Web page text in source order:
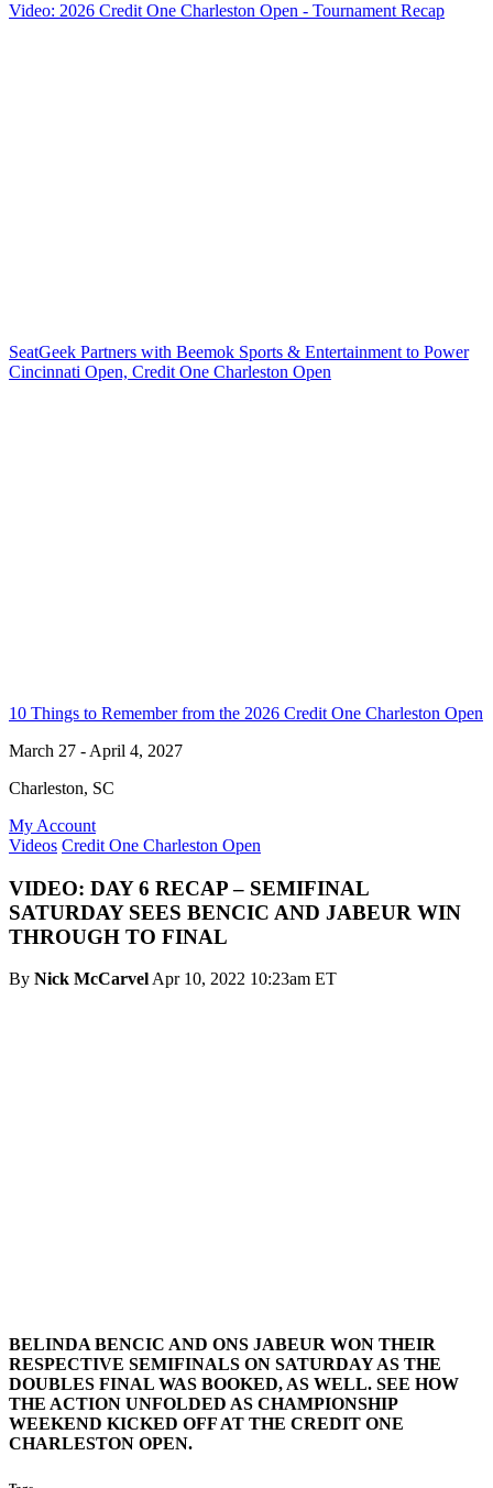
Video: 2026 Credit One Charleston Open - Tournament Recap
SeatGeek Partners with Beemok Sports & Entertainment to Power
Cincinnati Open, Credit One Charleston Open
10 Things to Remember from the 2026 Credit One Charleston Open
March 27 - April 4, 2027
Charleston, SC
My Account
Videos Credit One Charleston Open
VIDEO: DAY 6 RECAP – SEMIFINAL
SATURDAY SEES BENCIC AND JABEUR WIN
THROUGH TO FINAL
By Nick McCarvelApr 10, 2022 10:23am ET
BELINDA BENCIC AND ONS JABEUR WON THEIR
RESPECTIVE SEMIFINALS ON SATURDAY AS THE
DOUBLES FINAL WAS BOOKED, AS WELL. SEE HOW
THE ACTION UNFOLDED AS CHAMPIONSHIP
WEEKEND KICKED OFF AT THE CREDIT ONE
CHARLESTON OPEN.